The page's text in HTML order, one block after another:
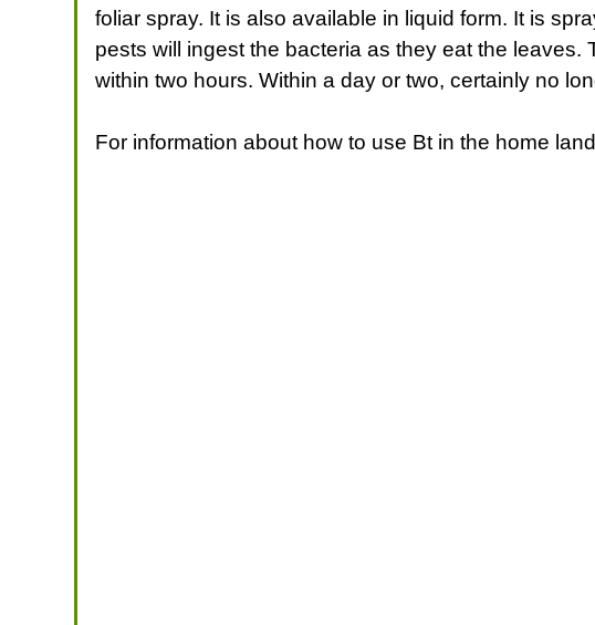
foliar spray. It is also available in liquid form. It is
pests will ingest the bacteria as they eat the
within two hours. Within a day or two, certainly no
For information about how to use Bt in the home